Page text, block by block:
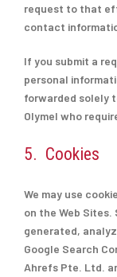
request to that
contact
If you submit a
personal
forwarded solely
Olymel who
5. Cookies
We may use
on the Web Sites.
generated,
Google Search
Ahrefs Pte. Ltd.